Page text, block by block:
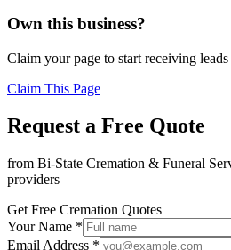
Own this business?
Claim your page to start receiving
Claim This Page
Request a Free Quote
from Bi-State Cremation & Funeral
providers
Get Free Cremation Quotes
Your Name *
Email Address *